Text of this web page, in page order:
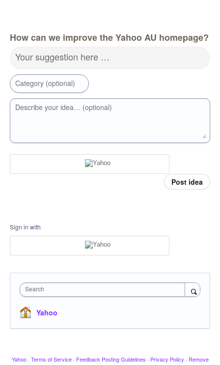
How can we improve the Yahoo AU homepage?
Your suggestion here …
Category (optional)
Describe your idea… (optional)
Post idea
Sign in with
Search
Yahoo
Yahoo · Terms of Service · Feedback Posting Guidelines · Privacy Policy · Remove